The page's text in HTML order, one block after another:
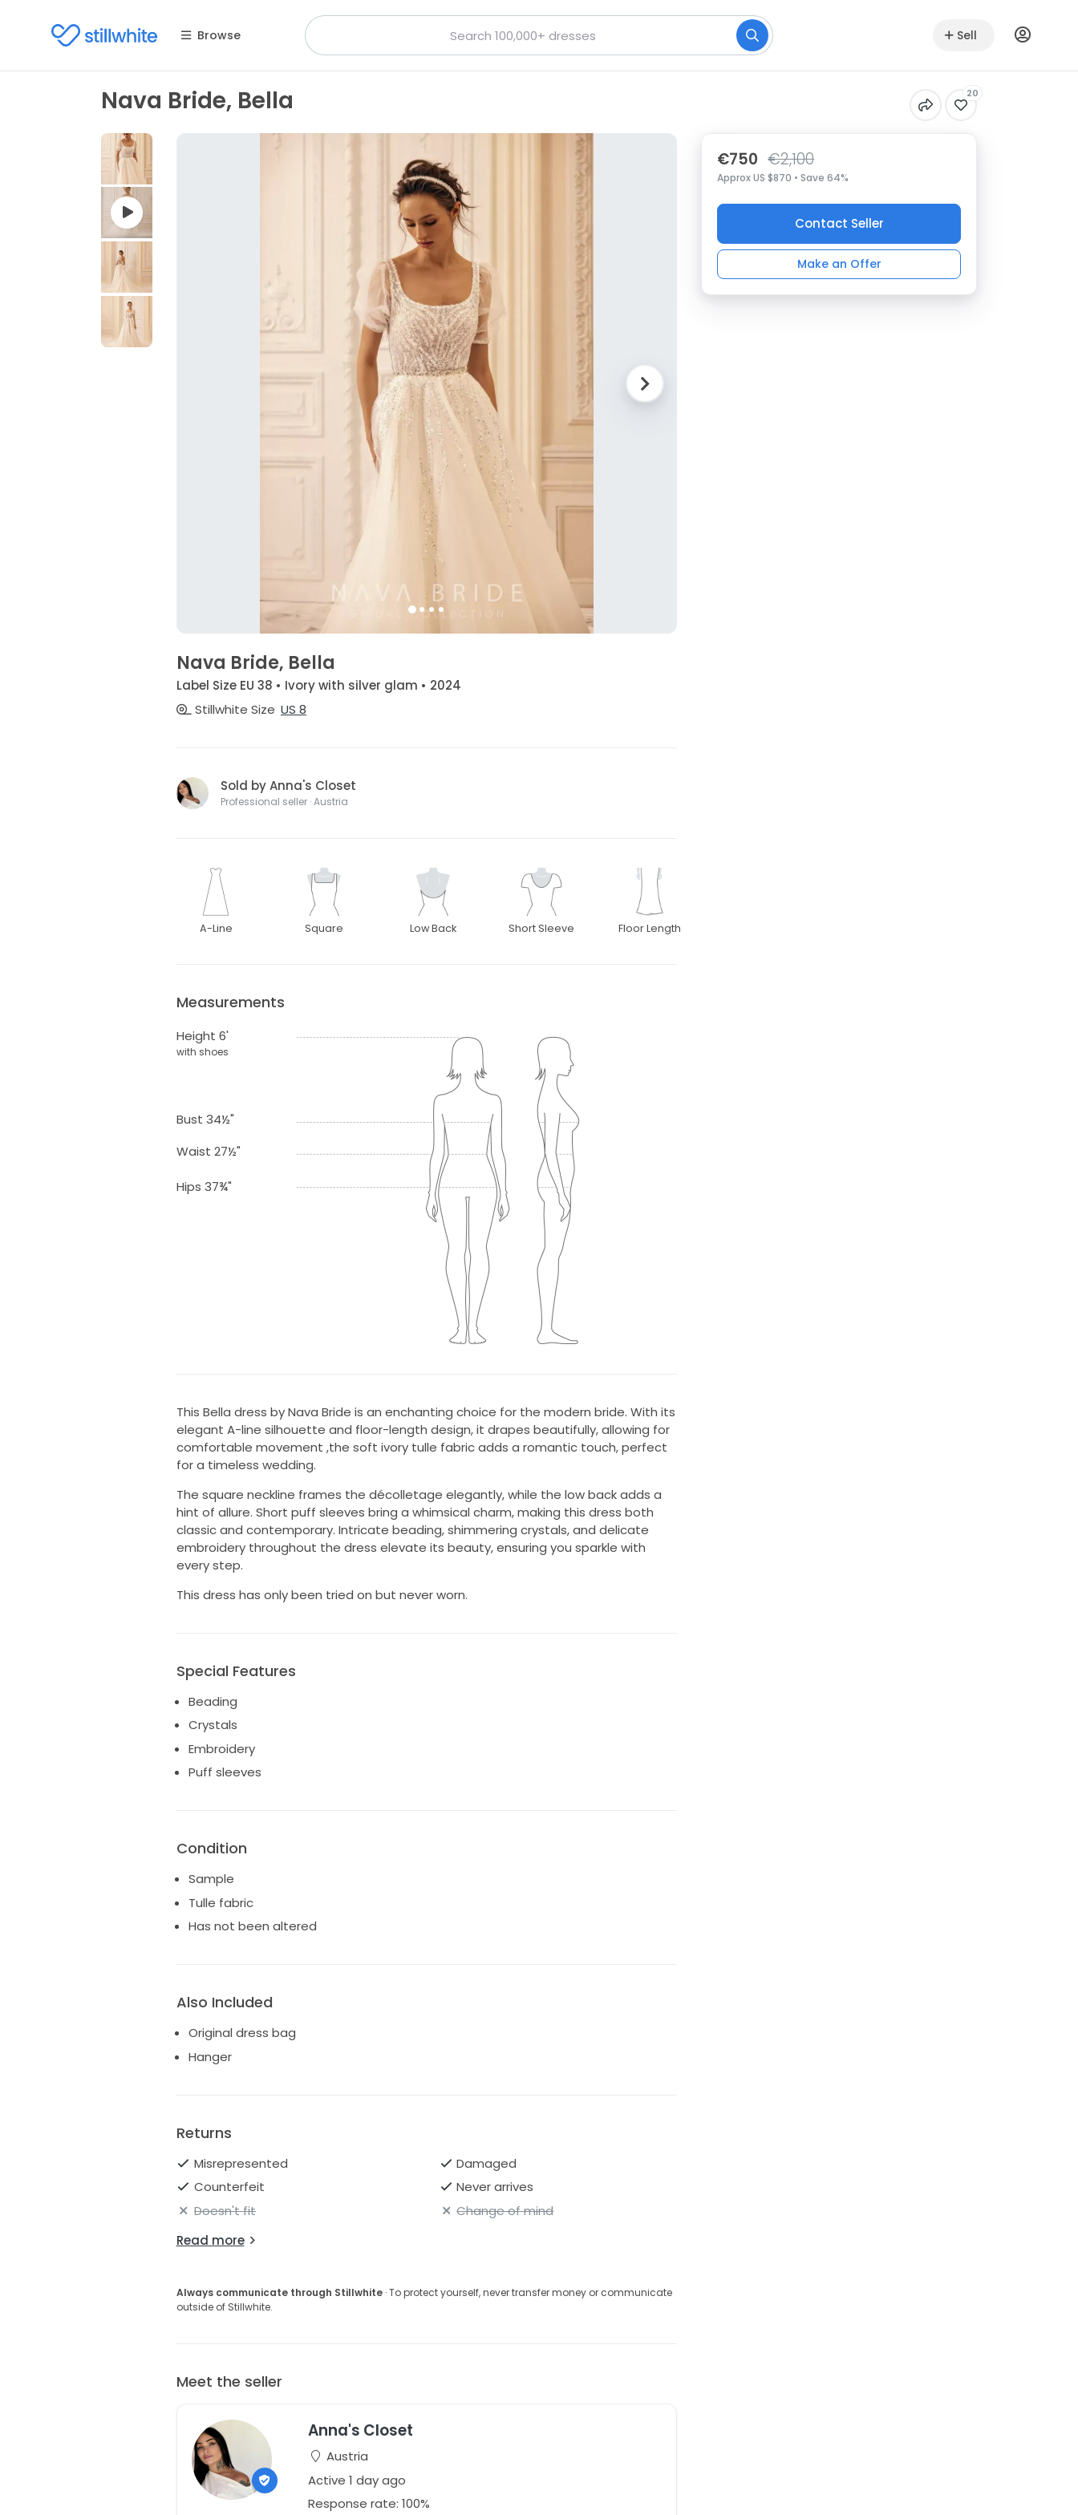
Browse Sell
Nava Bride, Bella 20
Nava Bride, Bella
Label Size EU 38 • Ivory with silver glam • 2024
Stillwhite Size US 8
Sold by Anna's Closet
Professional seller · Austria
A-Line Square Low Back Short Sleeve Floor Length
Measurements
Height 6'
with shoes
Bust 34½"
Waist 27½"
Hips 37¾"
This Bella dress by Nava Bride is an enchanting choice for the modern bride. With its
elegant A-line silhouette and floor-length design, it drapes beautifully, allowing for
comfortable movement ,the soft ivory tulle fabric adds a romantic touch, perfect
for a timeless wedding.
The square neckline frames the décolletage elegantly, while the low back adds a
hint of allure. Short puff sleeves bring a whimsical charm, making this dress both
classic and contemporary. Intricate beading, shimmering crystals, and delicate
embroidery throughout the dress elevate its beauty, ensuring you sparkle with
every step.
This dress has only been tried on but never worn.
Special Features
Beading
Crystals
Embroidery
Puff sleeves
Condition
Sample
Tulle fabric
Has not been altered
Also Included
Original dress bag
Hanger
Returns
Misrepresented
Damaged
Counterfeit
Never arrives
Doesn't fit
Change of mind
Read more
Always communicate through Stillwhite· To protect yourself, never transfer money or communicate
outside of Stillwhite.
Meet the seller
Anna's Closet
Austria
Active 1 day ago
Response rate: 100%
€750 €2,100
Approx US $870 • Save 64%
Contact Seller
Make an Offer